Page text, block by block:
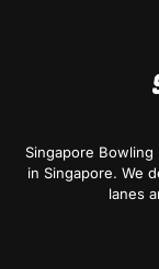
Singapore
in Singapore. We
lanes